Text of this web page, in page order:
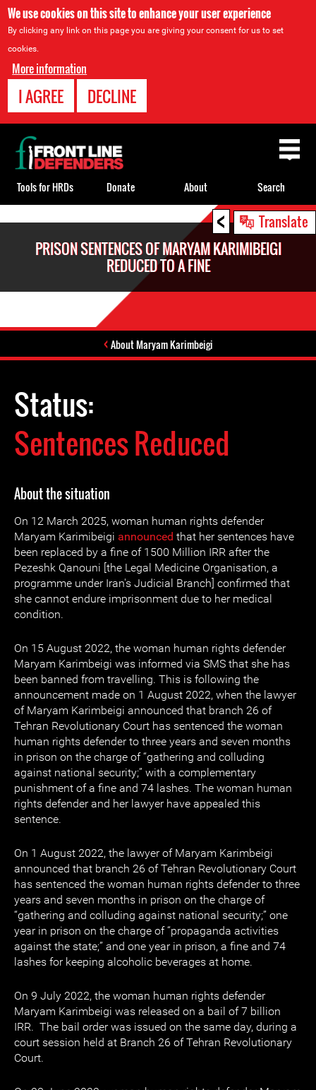
We use cookies on this site to enhance your user experience
By clicking any link on this page you are giving your consent for us to set
cookies.
More information
I AGREE DECLINE
< Translate
PRISON SENTENCES OF MARYAM KARIMIBEIGI
REDUCED TO A FINE
About Maryam Karimbeigi
Status:
Sentences Reduced
About the situation
On 12 March 2025, woman human rights defender
Maryam Karimibeigi announced that her sentences have
been replaced by a fine of 1500 Million IRR after the
Pezeshk Qanouni [the Legal Medicine Organisation, a
programme under Iran's Judicial Branch] confirmed that
she cannot endure imprisonment due to her medical
condition.
On 15 August 2022, the woman human rights defender
Maryam Karimbeigi was informed via SMS that she has
been banned from travelling. This is following the
announcement made on 1 August 2022, when the lawyer
of Maryam Karimbeigi announced that branch 26 of
Tehran Revolutionary Court has sentenced the woman
human rights defender to three years and seven months
in prison on the charge of “gathering and colluding
against national security;” with a complementary
punishment of a fine and 74 lashes. The woman human
rights defender and her lawyer have appealed this
sentence.
On 1 August 2022, the lawyer of Maryam Karimbeigi
announced that branch 26 of Tehran Revolutionary Court
has sentenced the woman human rights defender to three
years and seven months in prison on the charge of
“gathering and colluding against national security;” one
year in prison on the charge of “propaganda activities
against the state;” and one year in prison, a fine and 74
lashes for keeping alcoholic beverages at home.
On 9 July 2022, the woman human rights defender
Maryam Karimbeigi was released on a bail of 7 billion
IRR. The bail order was issued on the same day, during a
court session held at Branch 26 of Tehran Revolutionary
Court.
Back
to
top
Tools for HRDs Donate About Search